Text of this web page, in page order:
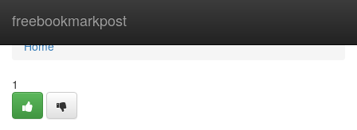
freebookmarkpost
Home
Home
1